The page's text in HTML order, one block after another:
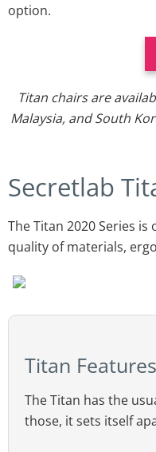
option.
Titan chairs are
Malaysia, and South
Secretlab
The Titan 2020 Series
quality of materials,
Titan Features
The Titan has the
those, it sets itself